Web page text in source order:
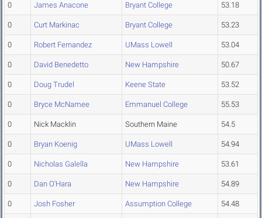
0 James Anacone Bryant College 53.18
0 Curt Markinac Bryant College 53.23
0 Robert Fernandez UMass Lowell 53.04
0 David Benedetto New Hampshire 50.67
0 Doug Trudel Keene State 53.52
0 Bryce McNamee Emmanuel College 55.53
0 Nick Macklin Southern Maine 54.5
0 Bryan Koenig UMass Lowell 54.94
0 Nicholas Galella New Hampshire 53.61
0 Dan O'Hara New Hampshire 54.89
0 Josh Fosher Assumption College 54.48